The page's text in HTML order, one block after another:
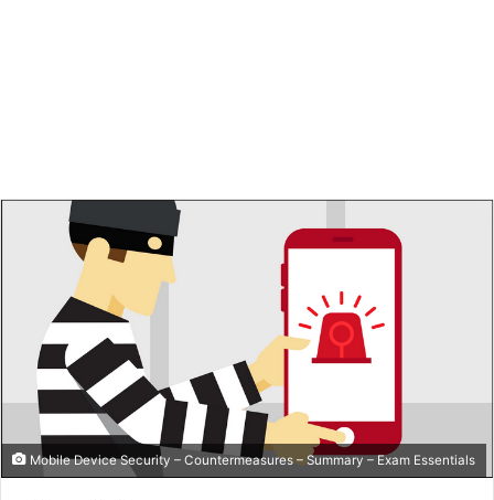
Mobile Device Security – Countermeasures – Summary – Exam Essentials